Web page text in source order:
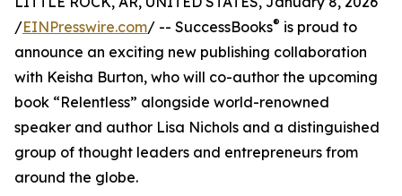
/EINPresswire.com/ -- SuccessBooks® is proud to
announce an exciting new publishing collaboration
with Keisha Burton, who will co-author the upcoming
book “Relentless” alongside world-renowned
speaker and author Lisa Nichols and a distinguished
group of thought leaders and entrepreneurs from
around the globe.